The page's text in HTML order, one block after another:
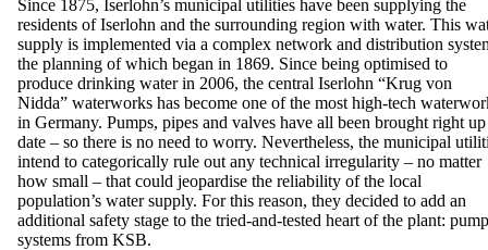
Since 1875, Iserlohn’s municipal utilities have been supplying the
residents of Iserlohn and the surrounding region with water. This
supply is implemented via a complex network and distribution
the planning of which began in 1869. Since being optimised to
produce drinking water in 2006, the central Iserlohn “Krug von
Nidda” waterworks has become one of the most high-tech
in Germany. Pumps, pipes and valves have all been brought right
date – so there is no need to worry. Nevertheless, the municipal
intend to categorically rule out any technical irregularity – no matter
how small – that could jeopardise the reliability of the local
population’s water supply. For this reason, they decided to add an
additional safety stage to the tried-and-tested heart of the plant: pump
systems from KSB.